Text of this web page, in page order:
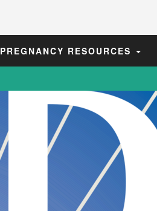
PREGNANCY RESOURCES